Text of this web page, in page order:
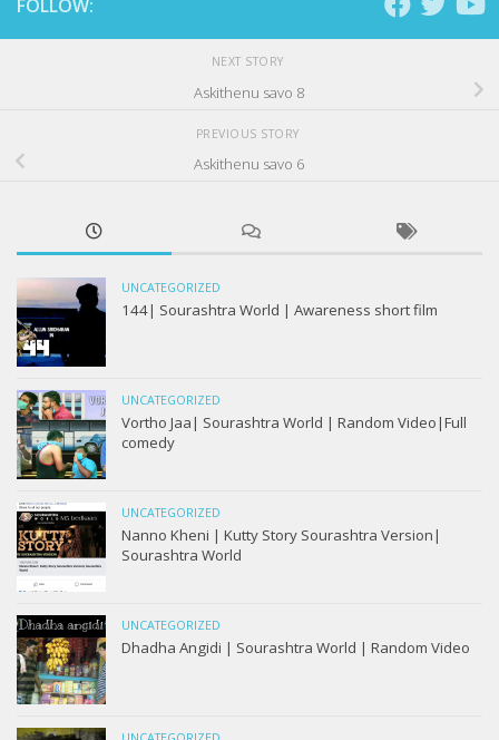
FOLLOW:
NEXT STORY
Askithenu savo 8
PREVIOUS STORY
Askithenu savo 6
UNCATEGORIZED
144| Sourashtra World | Awareness short film
UNCATEGORIZED
Vortho Jaa| Sourashtra World | Random Video|Full
comedy
UNCATEGORIZED
Nanno Kheni | Kutty Story Sourashtra Version|
Sourashtra World
UNCATEGORIZED
Dhadha Angidi | Sourashtra World | Random Video